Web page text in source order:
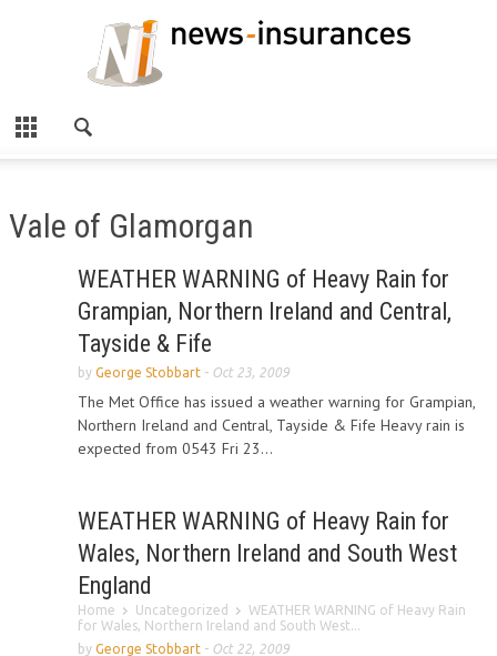
Vale of Glamorgan
WEATHER WARNING of Heavy Rain for
Grampian, Northern Ireland and Central,
Tayside & Fife
by George Stobbart - Oct 23, 2009
The Met Office has issued a weather warning for Grampian,
Northern Ireland and Central, Tayside & Fife Heavy rain is
expected from 0543 Fri 23...
WEATHER WARNING of Heavy Rain for
Wales, Northern Ireland and South West
England
Home Uncategorized
WEATHER WARNING of Heavy Rain
for Wales, Northern Ireland and South West...
by George Stobbart - Oct 22, 2009